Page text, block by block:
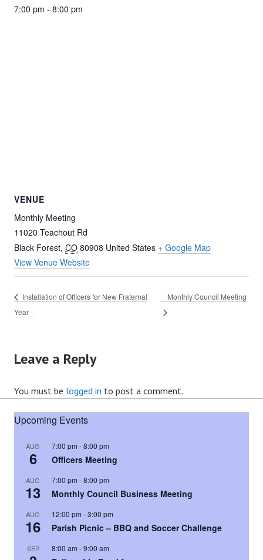
7:00 pm - 8:00 pm
VENUE
Monthly Meeting
11020 Teachout Rd
Black Forest, CO 80908 United States + Google Map
View Venue Website
Installation of Officers for New Fraternal
Year
Monthly Council Meeting
Leave a Reply
You must be logged in to post a comment.
Upcoming Events
AUG
6
7:00 pm -8:00 pm
Officers Meeting
AUG
13
7:00 pm -8:00 pm
Monthly Council Business Meeting
AUG
16
12:00 pm -3:00 pm
Parish Picnic – BBQ and Soccer Challenge
SEP 8:00 am -9:00 am